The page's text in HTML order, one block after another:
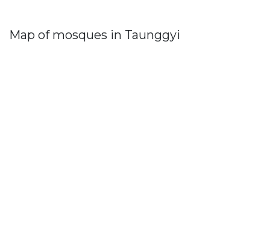
Map of mosques in Taunggyi